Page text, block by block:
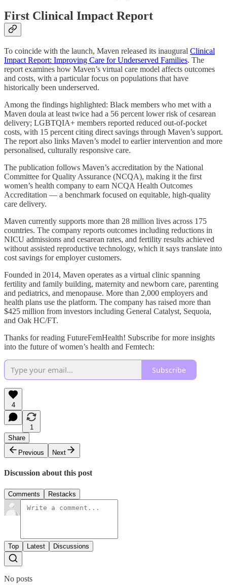
First Clinical Impact Report
To coincide with the launch, Maven released its inaugural Clinical
Impact Report: Improving Care for Underserved Families. The
report examines how Maven’s virtual care model affects outcomes
and costs, with a particular focus on populations that have
historically been underserved.
Among the findings highlighted: Black members who met with a
Maven doula at least twice had a 56 percent lower risk of cesarean
delivery; LGBTQIA+ members reported reduced out-of-pocket
costs, with 15 percent citing direct savings through Maven’s support.
The report also links Maven’s model to earlier intervention and more
personalised, culturally responsive care.
The publication follows Maven’s accreditation by the National
Committee for Quality Assurance (NCQA), making it the first
women’s health company to earn NCQA Health Outcomes
Accreditation — a benchmark focused on equitable, high-quality
care delivery.
Maven currently supports more than 28 million lives across 175
countries. The company reports outcomes including reductions in
NICU admissions and cesarean rates, and fertility results achieved
without assisted reproductive technology, which it says translate into
cost savings for employer customers.
Founded in 2014, Maven operates as a virtual clinic spanning
fertility and family building, maternity and newborn care, parenting
and pediatrics, and menopause. More than 2,000 employers and
health plans use the platform. The company has raised more than
$425 million from investors including General Catalyst, Sequoia,
and Oak HC/FT.
Thanks for reading FutureFemHealth! Subscribe for more insights
into the future of women’s health and Femtech:
Subscribe
4
1
Share
Previous
Next
Discussion about this post
Comments Restacks
Top Latest Discussions
No posts